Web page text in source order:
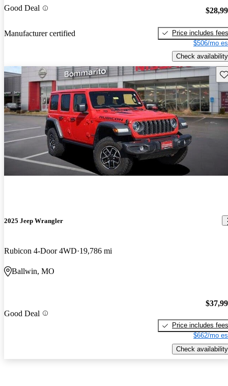
Good Deal
Manufacturer certified
Price includes fees
$506/mo
Check availability
2025 Jeep Wrangler
Rubicon 4-Door 4WD 19,786 mi
Ballwin, MO
Good Deal
Price includes fees
$662/mo
Check availability